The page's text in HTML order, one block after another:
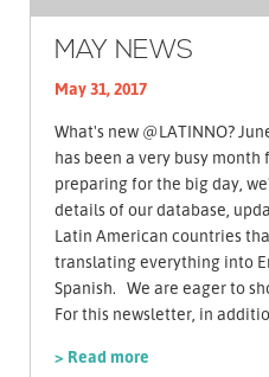
MAY NEWS
May 31, 2017
What's new @LATINNO?
has been a very busy month
preparing for the big day,
details of our database,
Latin American countries
translating everything into
Spanish. We are eager to
For this newsletter, in
> Read more